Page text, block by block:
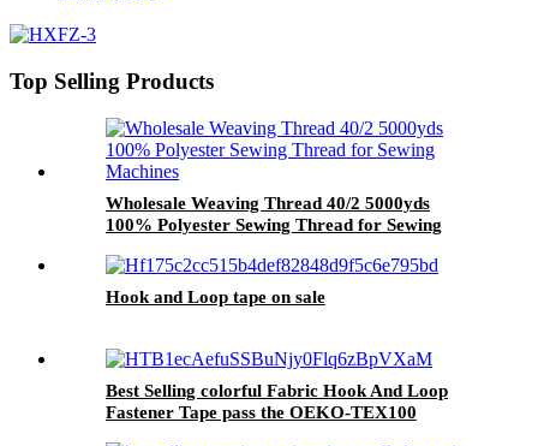
Top Selling Products
Wholesale Weaving Thread 40/2 5000yds
100% Polyester Sewing Thread for Sewing
Hook and Loop tape on sale
Best Selling colorful Fabric Hook And Loop
Fastener Tape pass the OEKO-TEX100